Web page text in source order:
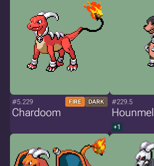
#5.229 FIRE DARK
Chardoom
#229.5
+1